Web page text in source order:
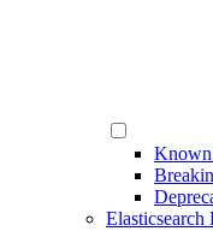
Known